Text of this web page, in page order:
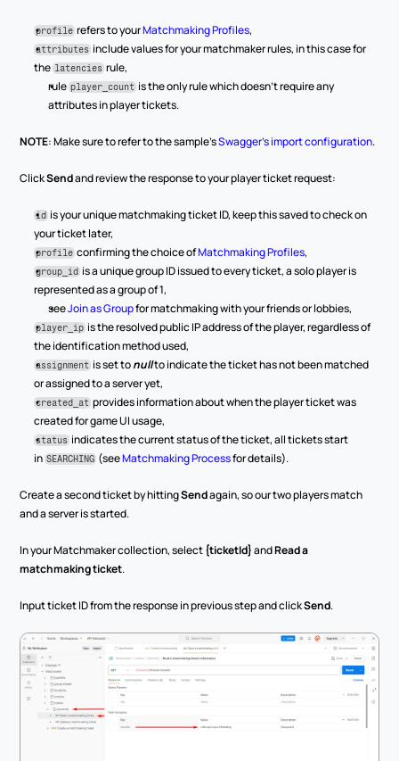
profile refers to your Matchmaking Profiles,
attributes include values for your matchmaker rules, in this case for
the latencies rule,
rule player_count is the only rule which doesn’t require any
attributes in player tickets.
NOTE: Make sure to refer to the sample’s Swagger’s import configuration.
Click Send and review the response to your player ticket request:
id is your unique matchmaking ticket ID, keep this saved to check on
your ticket later,
profile confirming the choice of Matchmaking Profiles,
group_id is a unique group ID issued to every ticket, a solo player is
represented as a group of 1,
see Join as Group for matchmaking with your friends or lobbies,
player_ip is the resolved public IP address of the player, regardless of
the identification method used,
assignment is set to null to indicate the ticket has not been matched
or assigned to a server yet,
created_at provides information about when the player ticket was
created for game UI usage,
status indicates the current status of the ticket, all tickets start
in SEARCHING (see Matchmaking Process for details).
Create a second ticket by hitting Send again, so our two players match
and a server is started.
In your Matchmaker collection, select {ticketId} and Read a
matchmaking ticket.
Input ticket ID from the response in previous step and click Send.